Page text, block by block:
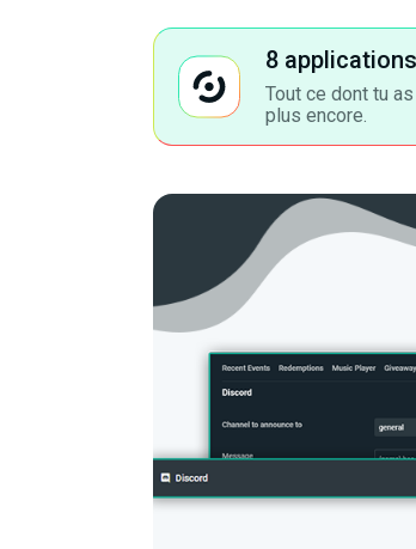
8
Tout ce dont tu
plus encore.